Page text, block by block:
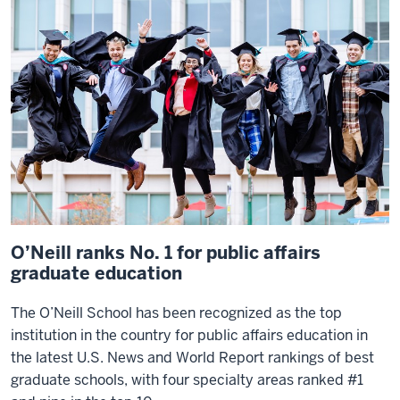
best
in
the
country
gives
me
a
lot
pride.
O'Neill
School
continues
to
O’Neill ranks No. 1 for public affairs
graduate education
The O’Neill School has been recognized as the top
institution in the country for public affairs education in
the latest U.S. News and World Report rankings of best
graduate schools, with four specialty areas ranked #1